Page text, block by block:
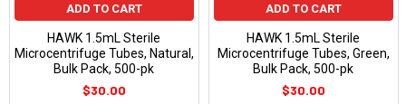
ADD TO CART
HAWK 1.5mL Sterile
Microcentrifuge Tubes, Natural,
Bulk Pack, 500-pk
$30.00
ADD TO CART
HAWK 1.5mL Sterile
Microcentrifuge Tubes, Green,
Bulk Pack, 500-pk
$30.00